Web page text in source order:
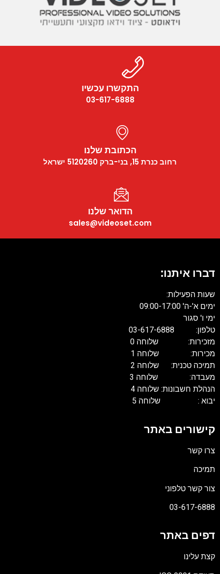
התקשרו עכשיו
03-617-6888
הכתובת שלנו
רחוב כנרת 15, בני-ברק 5120260 ישראל
הדואר שלנו
sales@videoset.com
דברו איתנו:
שעות הפעילות:
ימים א'-ה' 09:00-17:00
ימי ו' סגור
טלפון: 03-617-6888
מזכירות: שלוחה 0
מכירות: שלוחה 1
תמיכה טכנית: שלוחה 2
מעבדה: שלוחה 3
הנהלת חשבונות: שלוחה 4
יבוא : שלוחה 5
קישורים באתר
צרו קשר
תמיכה
צור קשר טלפוני
03-617-6888
דפים באתר
קצת עלינו